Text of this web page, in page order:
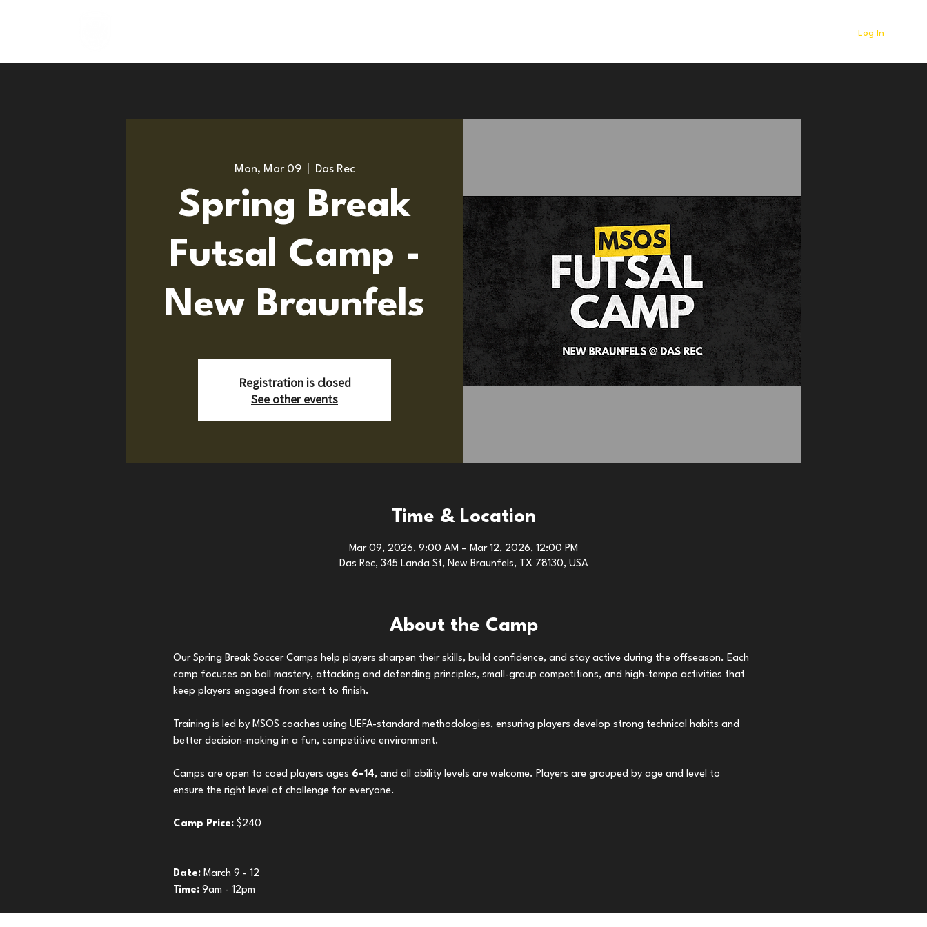
Log In
Mon, Mar 09
  |
Das Rec
Spring Break
Futsal Camp -
New Braunfels
Registration is closed
See other events
Time & Location
Mar 09, 2026, 9:00 AM – Mar 12, 2026, 12:00 PM
Das Rec, 345 Landa St, New Braunfels, TX 78130, USA
About the Camp
Our Spring Break Soccer Camps help players sharpen their skills, build confidence, and stay active during the offseason. Each
camp focuses on ball mastery, attacking and defending principles, small-group competitions, and high-tempo activities that
keep players engaged from start to finish.
Training is led by MSOS coaches using UEFA-standard methodologies, ensuring players develop strong technical habits and
better decision-making in a fun, competitive environment.
Camps are open to coed players ages 6–14, and all ability levels are welcome. Players are grouped by age and level to
ensure the right level of challenge for everyone.
Camp Price: $240
Date: March 9 - 12
Time: 9am - 12pm